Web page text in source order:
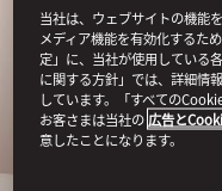
GENEVA
当社は、ウェブサイトの機能
メディア機能を有効化するた
定」に、当社が使用している
に関する方針」では、詳細情
しています。「すべての
お客さまは当社の 広告と
意したことになります。